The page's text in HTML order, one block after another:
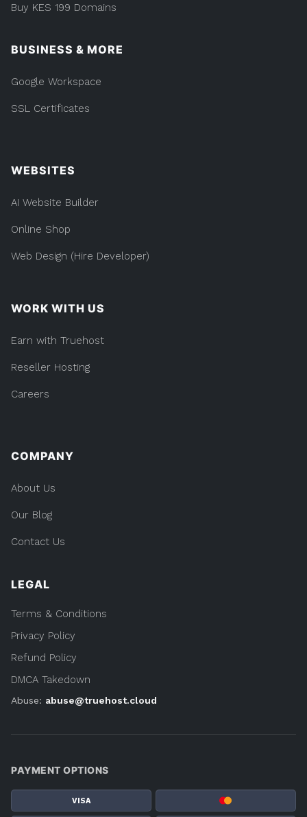
Buy KES 199 Domains
BUSINESS & MORE
Google Workspace
SSL Certificates
WEBSITES
AI Website Builder
Online Shop
Web Design (Hire Developer)
WORK WITH US
Earn with Truehost
Reseller Hosting
Careers
COMPANY
About Us
Our Blog
Contact Us
LEGAL
Terms & Conditions
Privacy Policy
Refund Policy
DMCA Takedown
Abuse: abuse@truehost.cloud
PAYMENT OPTIONS
VISA